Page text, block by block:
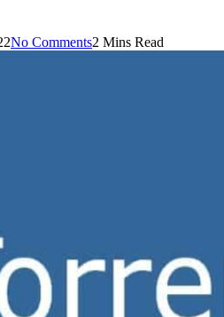
No Comments2 Mins Read